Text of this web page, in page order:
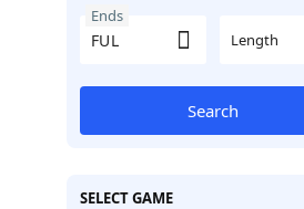
Ends
Length
Search
SELECT GAME